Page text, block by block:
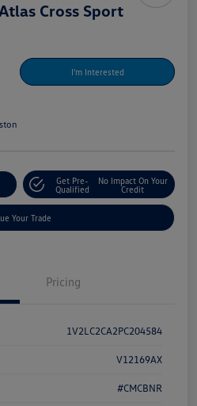
Cross Sport
I'm Interested
Get Pre-
Qualified
No Impact On Your
Credit
Your Trade
Pricing
1V2LC2CA2PC204584
V12169AX
#CMCBNR